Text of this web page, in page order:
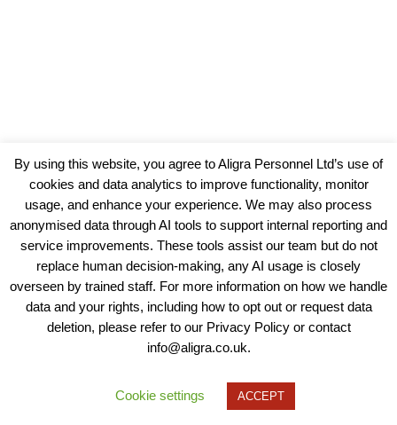
View our Policies, Terms and Conditions
Copyright © 2025 - Aligra Personnel Ltd.
Designed & developed by Aligra.
By using this website, you agree to Aligra Personnel Ltd’s use of
cookies and data analytics to improve functionality, monitor
usage, and enhance your experience. We may also process
anonymised data through AI tools to support internal reporting and
service improvements. These tools assist our team but do not
replace human decision-making, any AI usage is closely
overseen by trained staff. For more information on how we handle
data and your rights, including how to opt out or request data
deletion, please refer to our Privacy Policy or contact
info@aligra.co.uk.
Cookie settings ACCEPT